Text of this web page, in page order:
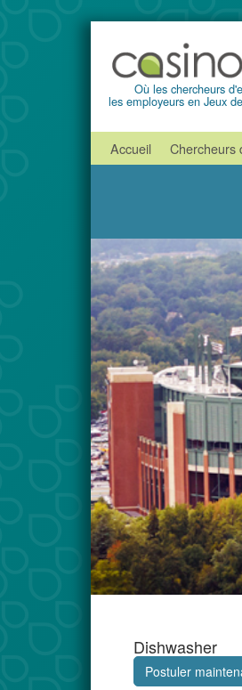
Où les chercheurs
les employeurs en Jeux
Accueil Chercheurs
Dishwasher
Postuler